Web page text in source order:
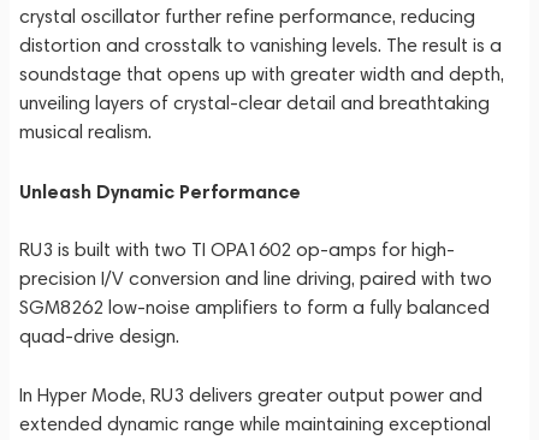
crystal oscillator further refine performance, reducing
distortion and crosstalk to vanishing levels. The result is a
soundstage that opens up with greater width and depth,
unveiling layers of crystal-clear detail and breathtaking
musical realism.
Unleash Dynamic Performance
RU3 is built with two TI OPA1602 op-amps for high-
precision I/V conversion and line driving, paired with two
SGM8262 low-noise amplifiers to form a fully balanced
quad-drive design.
In Hyper Mode, RU3 delivers greater output power and
extended dynamic range while maintaining exceptional